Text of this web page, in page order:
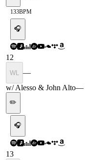
133BPM
🎧
12
WL
—
w/ Alesso & John Alto—
✏️
🎧
13